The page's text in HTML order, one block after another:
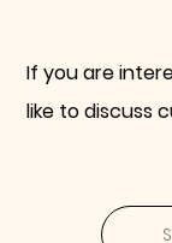
If you are
like to discuss